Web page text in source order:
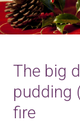
The big
pudding
fire